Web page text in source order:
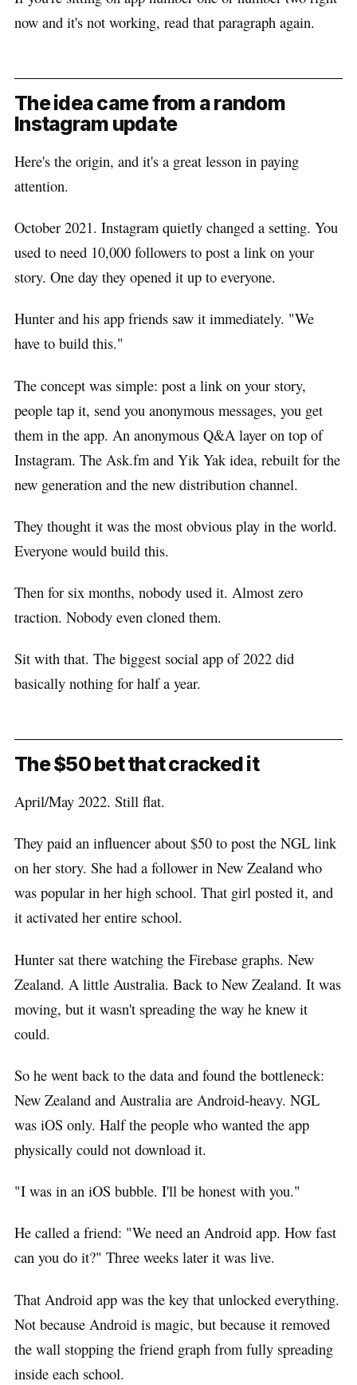
now and it's not working, read that paragraph again.
The idea came from a random
Instagram update
Here's the origin, and it's a great lesson in paying
attention.
October 2021. Instagram quietly changed a setting. You
used to need 10,000 followers to post a link on your
story. One day they opened it up to everyone.
Hunter and his app friends saw it immediately. "We
have to build this."
The concept was simple: post a link on your story,
people tap it, send you anonymous messages, you get
them in the app. An anonymous Q&A layer on top of
Instagram. The Ask.fm and Yik Yak idea, rebuilt for the
new generation and the new distribution channel.
They thought it was the most obvious play in the world.
Everyone would build this.
Then for six months, nobody used it. Almost zero
traction. Nobody even cloned them.
Sit with that. The biggest social app of 2022 did
basically nothing for half a year.
The $50 bet that cracked it
April/May 2022. Still flat.
They paid an influencer about $50 to post the NGL link
on her story. She had a follower in New Zealand who
was popular in her high school. That girl posted it, and
it activated her entire school.
Hunter sat there watching the Firebase graphs. New
Zealand. A little Australia. Back to New Zealand. It was
moving, but it wasn't spreading the way he knew it
could.
So he went back to the data and found the bottleneck:
New Zealand and Australia are Android-heavy. NGL
was iOS only. Half the people who wanted the app
physically could not download it.
"I was in an iOS bubble. I'll be honest with you."
He called a friend: "We need an Android app. How fast
can you do it?" Three weeks later it was live.
That Android app was the key that unlocked everything.
Not because Android is magic, but because it removed
the wall stopping the friend graph from fully spreading
inside each school.